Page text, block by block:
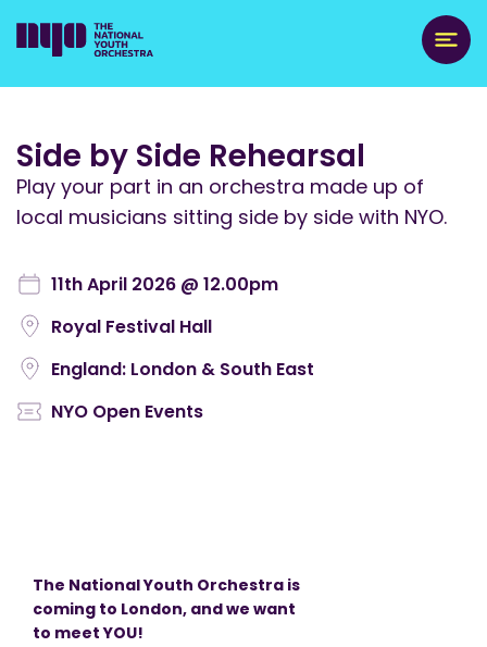
Side by Side Rehearsal
Play your part in an orchestra made up of
local musicians sitting side by side with NYO.
11th April 2026 @ 12.00pm
Royal Festival Hall
England: London & South East
NYO Open Events
The National Youth Orchestra is
coming to London, and we want
to meet YOU!